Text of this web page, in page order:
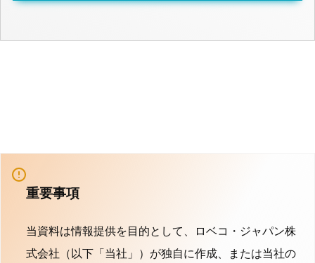
重要事項
当資料は情報提供を目的として、ロベコ・ジャパン株
式会社（以下「当社」）が独自に作成、または当社の